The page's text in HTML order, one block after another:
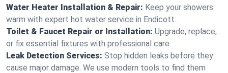
Water Heater Installation & Repair: Keep your showers
warm with expert hot water service in Endicott.
Toilet & Faucet Repair or Installation: Upgrade, replace,
or fix essential fixtures with professional care.
Leak Detection Services: Stop hidden leaks before they
cause major damage. We use modern tools to find them